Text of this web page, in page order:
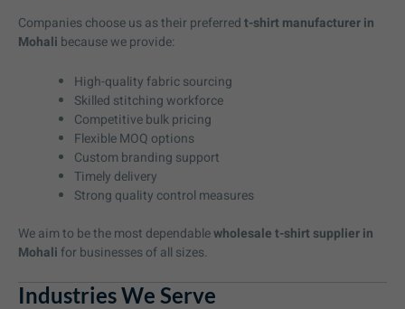
Companies choose us as their preferredt-shirt manufacturer in
Mohali because we provide:
High-quality fabric sourcing
Skilled stitching workforce
Competitive bulk pricing
Flexible MOQ options
Custom branding support
Timely delivery
Strong quality control measures
We aim to be the most dependablewholesale t-shirt supplier in
Mohali for businesses of all sizes.
Industries We Serve